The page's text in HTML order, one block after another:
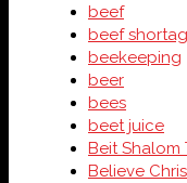
beef
beef
beekeeping
beer
bees
beet juice
Beit Shalom
Believe